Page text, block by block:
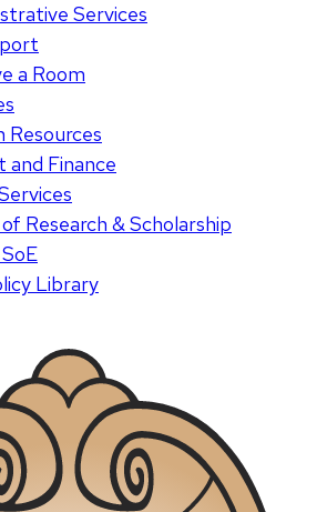
Services
a Room
Resources
and Finance
Research & Scholarship
Library